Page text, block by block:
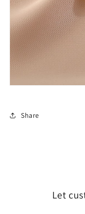
Share
Let